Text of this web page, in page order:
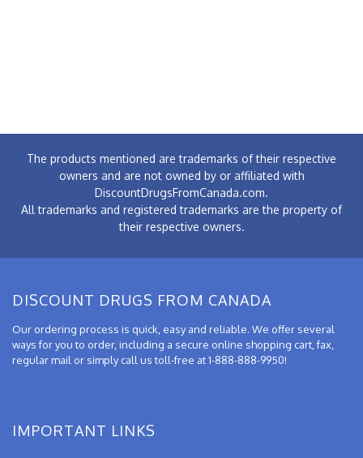
The products mentioned are trademarks of their respective
owners and are not owned by or affiliated with
DiscountDrugsFromCanada.com.
All trademarks and registered trademarks are the property of
their respective owners.
DISCOUNT DRUGS FROM CANADA
Our ordering process is quick, easy and reliable. We offer several
ways for you to order, including a secure online shopping cart, fax,
regular mail or simply call us toll-free at 1-888-888-9950!
IMPORTANT LINKS